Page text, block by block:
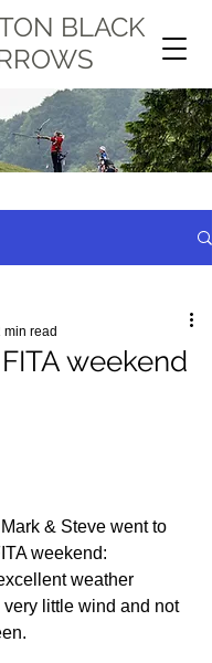
BLACK
weekend
min read
& Steve went to
weekend:
weather
little wind and not